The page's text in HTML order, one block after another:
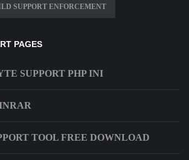
SUPPORT ENFORCEMENT
PAGES
SUPPORT PHP INI
TOOL FREE DOWNLOAD